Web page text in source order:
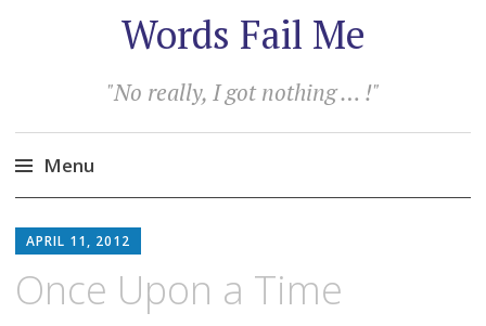
Words Fail Me
"No really, I got nothing … !"
Menu
to
APRIL 11, 2012
Once Upon a Time